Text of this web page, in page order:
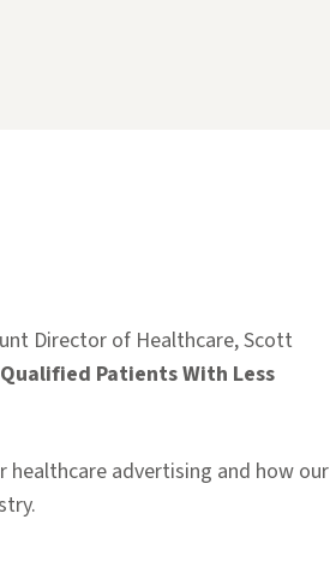
Director of Healthcare, Scott
Patients With Less
healthcare advertising and how our